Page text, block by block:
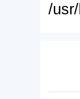
/